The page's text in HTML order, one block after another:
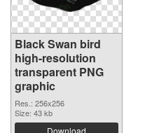
Black Swan bird
high-resolution
transparent PNG
graphic
Res.: 256x256
Size: 43 kb
Download